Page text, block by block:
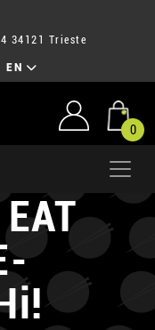
34121 Trieste
EN
0